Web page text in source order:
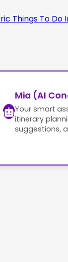
Mia (AI
Your smart
itinerary
suggestions,